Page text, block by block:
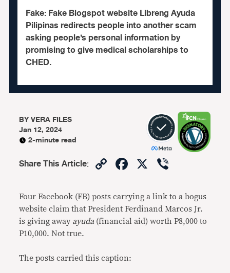
Fake:Fake Blogspot website Libreng Ayuda
Pilipinas redirects people into another scam
asking people’s personal information by
promising to give medical scholarships to
CHED.
BYVERA FILES
Jan 12, 2024
2-minute read
Share This Article: CopyFacebook
X
Four Facebook (FB) posts carrying a link to a bogus
website claim that President Ferdinand Marcos Jr.
is giving away ayuda (financial aid) worth P8,000 to
P10,000. Not true.
The posts carried this caption: